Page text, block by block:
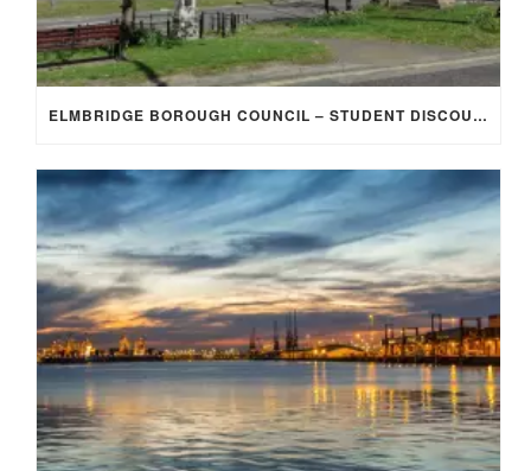
ELMBRIDGE BOROUGH COUNCIL – STUDENT DISCOUNT/EXEMPTION FOR COUNCIL TAX